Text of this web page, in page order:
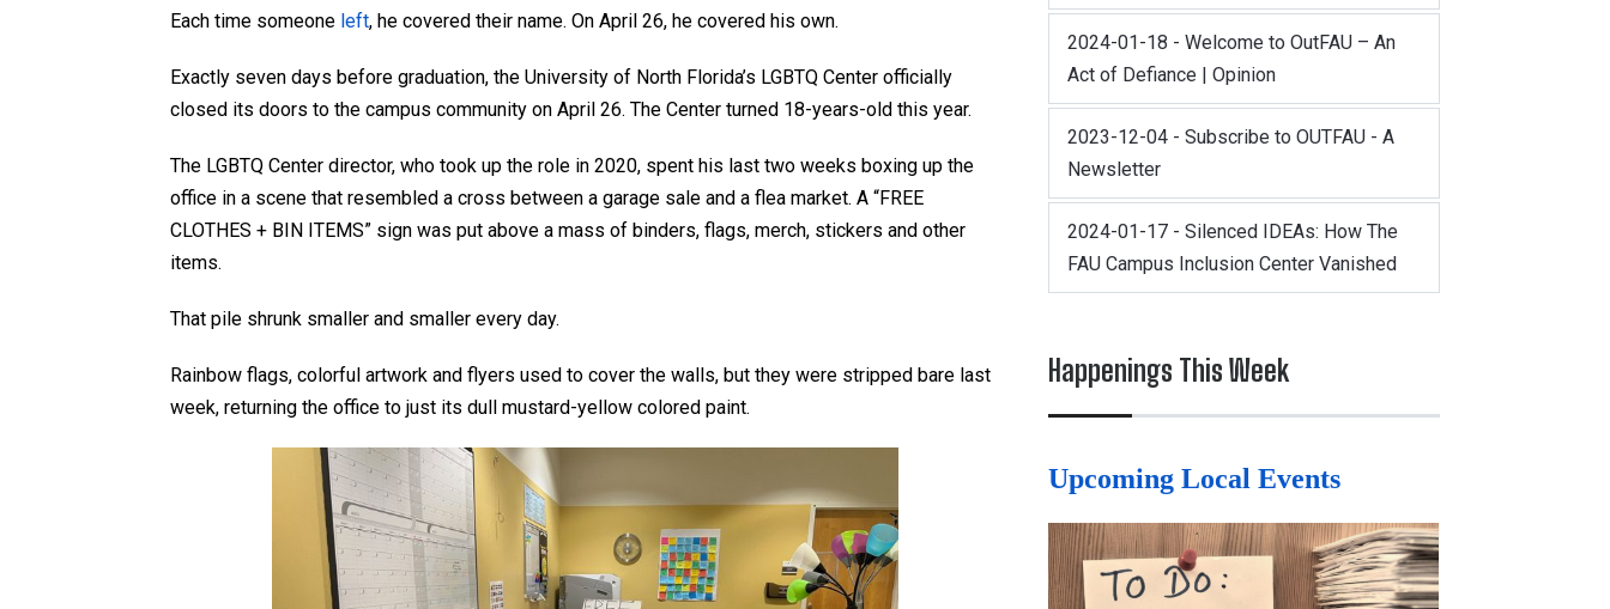
Each time someone left, he covered their name. On April 26, he covered his own.
Exactly seven days before graduation, the University of North Florida’s LGBTQ Center officially
closed its doors to the campus community on April 26. The Center turned 18-years-old this year.
The LGBTQ Center director, who took up the role in 2020, spent his last two weeks boxing up the
office in a scene that resembled a cross between a garage sale and a flea market. A “FREE
CLOTHES + BIN ITEMS” sign was put above a mass of binders, flags, merch, stickers and other
items.
That pile shrunk smaller and smaller every day.
Rainbow flags, colorful artwork and flyers used to cover the walls, but they were stripped bare last
week, returning the office to just its dull mustard-yellow colored paint.
2024-01-18 - Welcome to OutFAU – An
Act of Defiance | Opinion
2023-12-04 - Subscribe to OUTFAU - A
Newsletter
2024-01-17 - Silenced IDEAs: How The
FAU Campus Inclusion Center Vanished
Happenings This Week
Upcoming Local Events